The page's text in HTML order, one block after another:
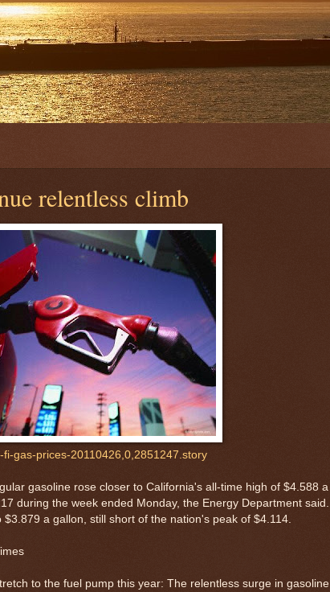
relentless climb
gas-prices-20110426,0,2851247.story
gasoline rose closer to California's all-time high of $4.588 a
during the week ended Monday, the Energy Department said.
a gallon, still short of the nation's peak of $4.114.
to the fuel pump this year: The relentless surge in gasoline